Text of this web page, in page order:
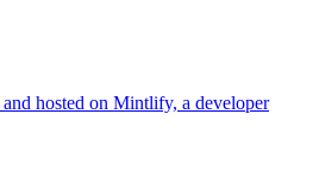
hosted on Mintlify, a developer